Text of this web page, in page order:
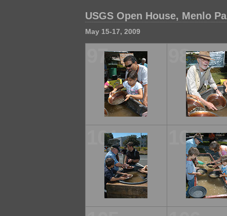
USGS Open House, Menlo
May 15-17, 2009
97 98
101 102